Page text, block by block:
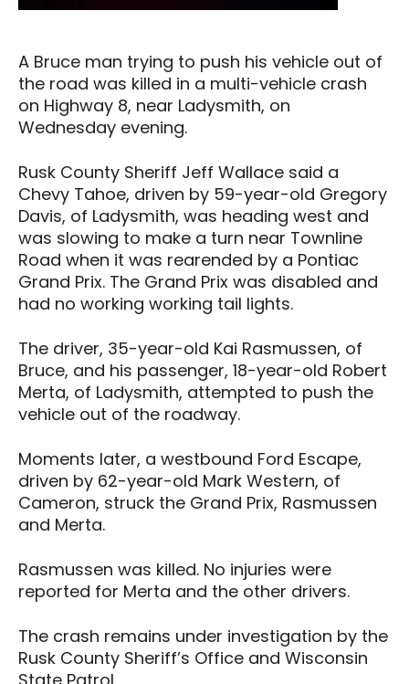
A Bruce man trying to push his vehicle out of
the road was killed in a multi-vehicle crash
on Highway 8, near Ladysmith, on
Wednesday evening.
Rusk County Sheriff Jeff Wallace said a
Chevy Tahoe, driven by 59-year-old Gregory
Davis, of Ladysmith, was heading west and
was slowing to make a turn near Townline
Road when it was rearended by a Pontiac
Grand Prix. The Grand Prix was disabled and
had no working working tail lights.
The driver, 35-year-old Kai Rasmussen, of
Bruce, and his passenger, 18-year-old Robert
Merta, of Ladysmith, attempted to push the
vehicle out of the roadway.
Moments later, a westbound Ford Escape,
driven by 62-year-old Mark Western, of
Cameron, struck the Grand Prix, Rasmussen
and Merta.
Rasmussen was killed. No injuries were
reported for Merta and the other drivers.
The crash remains under investigation by the
Rusk County Sheriff’s Office and Wisconsin